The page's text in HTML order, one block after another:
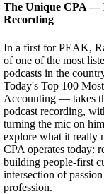
The Unique CPA —
Recording
In a first for PEAK,
of one of the most
podcasts in the
Today's Top 100
Accounting — takes
podcast recording,
turning the mic on
explore what it really
CPA operates today:
building people-first
intersection of
profession.